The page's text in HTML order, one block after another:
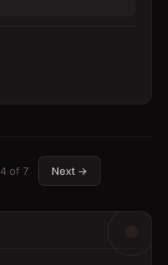
4of 7 Next →